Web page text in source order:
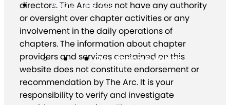
About The Arc
Our Mission & Values
directors. The Arc does not have any authority
or oversight over chapter activities or any
involvement in the daily operations of
chapters. The information about chapter
providers and services contained on this
website does not constitute endorsement or
recommendation by The Arc. It is your
responsibility to verify and investigate